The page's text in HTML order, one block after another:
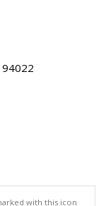
94022
with this icon